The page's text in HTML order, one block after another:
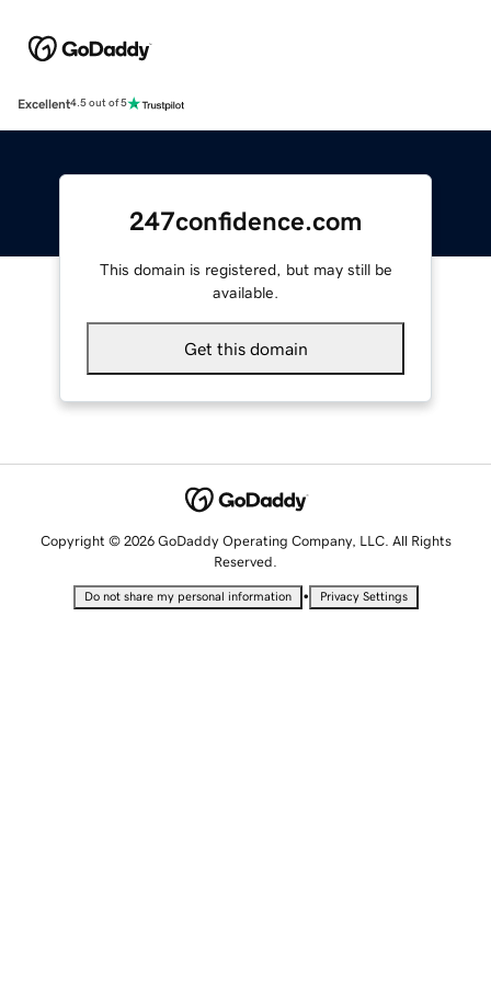
Excellent4.5 out of 5
247confidence.com
This domain is registered, but may still be
available.
Get this domain
Copyright © 2026 GoDaddy Operating Company, LLC. All Rights
Reserved.
Do not share my personal information • Privacy Settings